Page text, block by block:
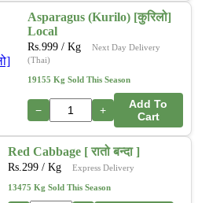
Asparagus (Kurilo) [कुरिलो]
Local
Rs. 999/ Kg
Next Day Delivery
(Thai)
19155 Kg Sold This Season
− +
Add To
Cart
Red Cabbage [ रातो बन्दा ]
Rs. 299 / Kg Express Delivery
13475 Kg Sold This Season